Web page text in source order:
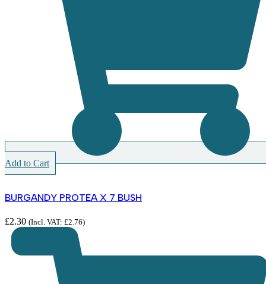
Add to Cart
BURGANDY PROTEA X 7 BUSH
£2.30 (Incl. VAT: £2.76)